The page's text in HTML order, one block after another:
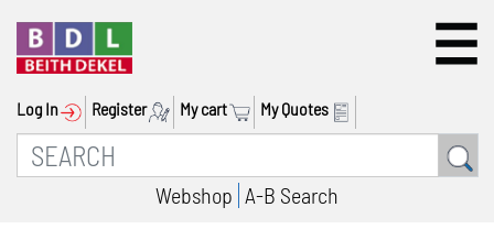
Log In Register My cart My Quotes
Webshop A-B Search